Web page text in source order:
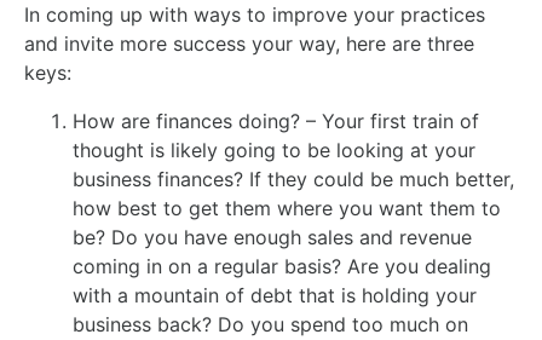
In coming up with ways to improve your practices
and invite more success your way, here are three
keys:
How are finances doing? – Your first train of
thought is likely going to be looking at your
business finances? If they could be much better,
how best to get them where you want them to
be? Do you have enough sales and revenue
coming in on a regular basis? Are you dealing
with a mountain of debt that is holding your
business back? Do you spend too much on